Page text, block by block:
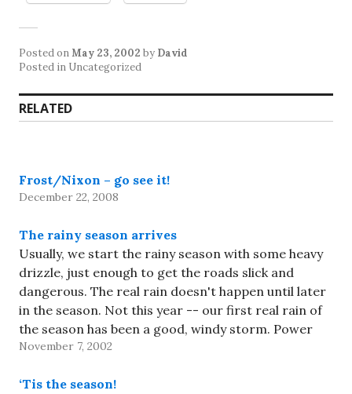
Posted onMay 23, 2002 by David
Posted in Uncategorized
RELATED
Frost/Nixon – go see it!
December 22, 2008
The rainy season arrives
Usually, we start the rainy season with some heavy
drizzle, just enough to get the roads slick and
dangerous. The real rain doesn't happen until later
in the season. Not this year -- our first real rain of
the season has been a good, windy storm. Power
went out for…
November 7, 2002
‘Tis the season!